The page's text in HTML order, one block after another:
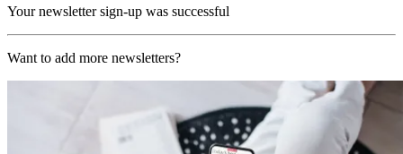
Your newsletter sign-up was successful
Want to add more newsletters?